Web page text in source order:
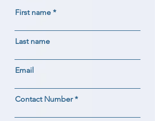
First name
Last name
Email
Contact Number